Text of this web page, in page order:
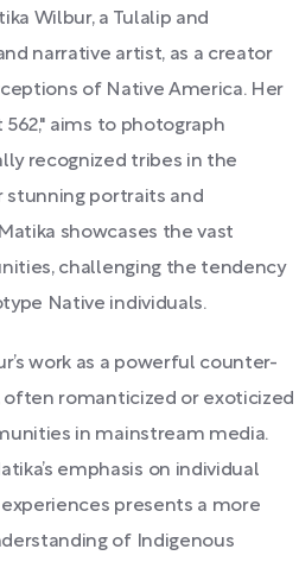
Wilbur, a Tulalip and
narrative artist, as a creator
of Native America. Her
aims to photograph
recognized tribes in the
stunning portraits and
showcases the vast
challenging the tendency
Native individuals.
work as a powerful counter-
romanticized or exoticized
in mainstream media.
emphasis on individual
presents a more
of Indigenous